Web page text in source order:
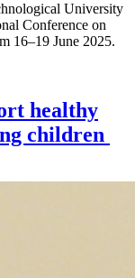
University
Conference on
16–19 June 2025.
healthy
children